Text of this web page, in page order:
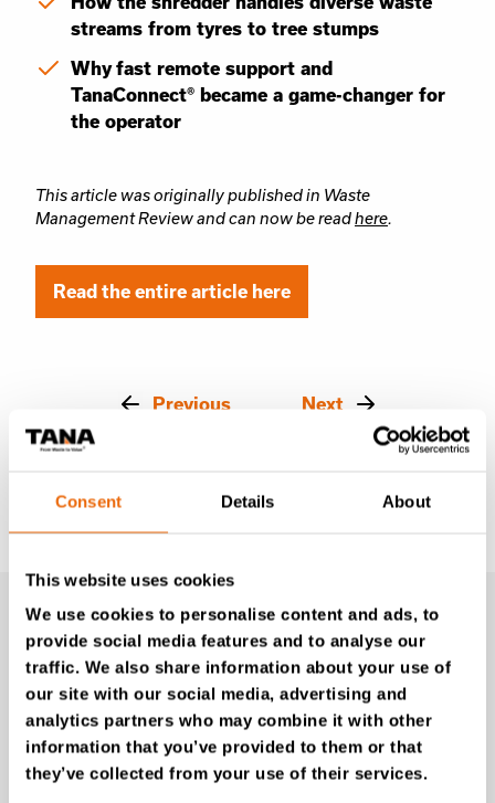
Consent Details About
This website uses cookies
We use cookies to personalise content and ads, to
provide social media features and to analyse our
traffic. We also share information about your use of
our site with our social media, advertising and
analytics partners who may combine it with other
information that you’ve provided to them or that
they’ve collected from your use of their services.
streams from tyres to tree stumps
Why fast remote support and
TanaConnect® became a game-changer for
the operator
This article was originally published in Waste
Management Review and can now be readhere.
Read the entire article here
Previous Next
Latest news